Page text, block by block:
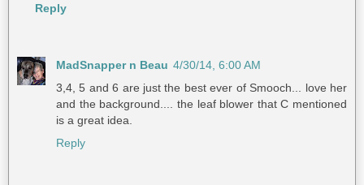
Reply
MadSnapper n Beau 4/30/14, 6:00 AM
3,4, 5 and 6 are just the best ever of Smooch... love her
and the background.... the leaf blower that C mentioned
is a great idea.
Reply